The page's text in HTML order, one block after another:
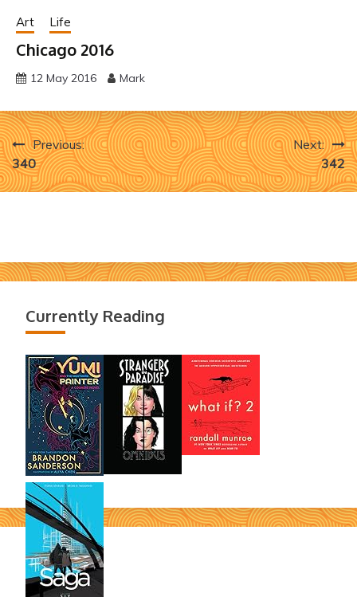
Art Life
Chicago 2016
12 May 2016 Mark
Post
navigation
Previous:
340
Next:
342
Currently Reading